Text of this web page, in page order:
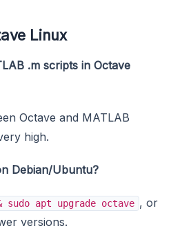
Linux
.m scripts in Octave
Octave and MATLAB
high.
Debian/Ubuntu?
sudo apt upgrade octave , or
versions.